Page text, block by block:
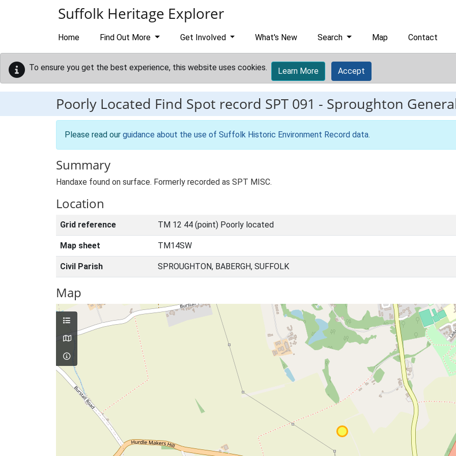
Suffolk Heritage Explorer
Home Find Out More Get Involved What's New Search Map Contact
To ensure you get the best experience, this website uses cookies. Learn More Accept
Poorly Located Find Spot record SPT 091 - Sproughton
Please read our guidance about the use of Suffolk Historic Environment Record data.
Summary
Handaxe found on surface. Formerly recorded as SPT MISC.
Location
Grid reference TM 12 44 (point) Poorly located
Map sheet TM14SW
Civil Parish SPROUGHTON, BABERGH, SUFFOLK
Map